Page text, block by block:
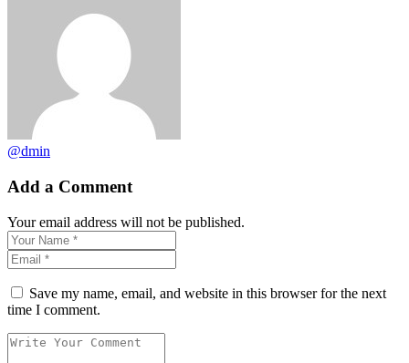
@dmin
Add a Comment
Your email address will not be published.
Save my name, email, and website in this browser for the next
time I comment.